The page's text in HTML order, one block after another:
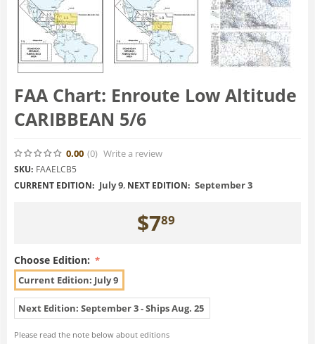
FAA Chart: Enroute Low Altitude
CARIBBEAN 5/6
0.00 (0) Write a review
SKU: FAAELCB5
CURRENT EDITION: July 9, NEXT EDITION: September 3
$789
Choose Edition:
Current Edition: July 9
Next Edition: September 3 - Ships Aug. 25
Please read the note below about editions